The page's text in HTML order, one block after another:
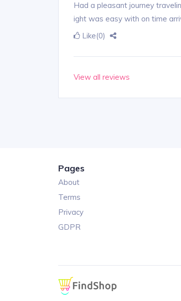
Had a pleasant journey
ight was easy with on time
Like(0)
View all reviews
Pages
About
Terms
Privacy
GDPR